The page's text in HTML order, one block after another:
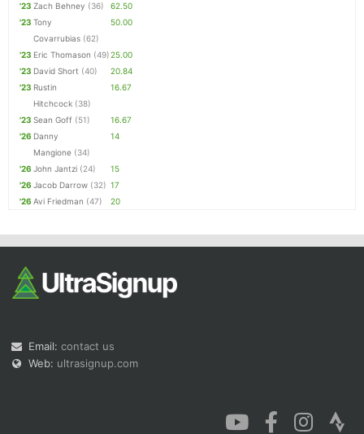
'23 Zach Behney (36)
62.50
'23 Tony
Covarrubias (62)
50.00
'23 Eric Thomason (49)25.00
'23 David Short (40)
20.84
'23 Rustin
Hitchcock (38)
16.67
'23 Sean Goff (51)
16.67
'26 Danny
Mangione (34)
14
'26 John Jantzi (24)
15
'26 Jacob Darrow (32) 17
'26 Avi Friedman (47) 20
Email: contact us
Web: ultrasignup.com